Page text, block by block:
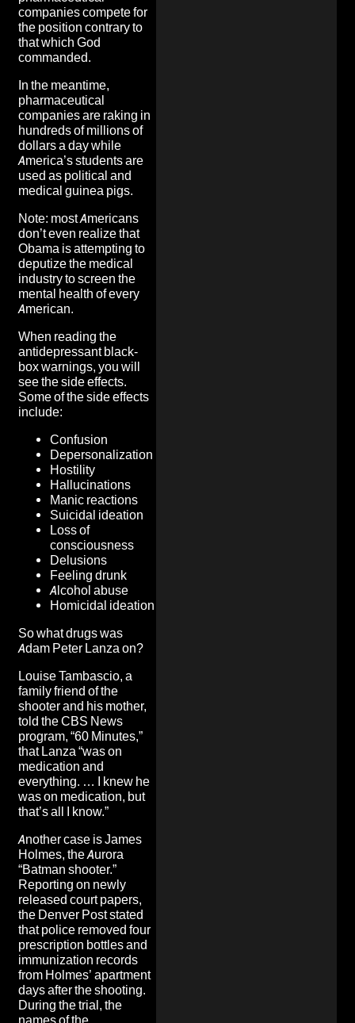
companies compete for
the position contrary to
that which God
commanded.
In the meantime,
pharmaceutical
companies are raking in
hundreds of millions of
dollars a day while
America’s students are
used as political and
medical guinea pigs.
Note: most Americans
don’t even realize that
Obama is attempting to
deputize the medical
industry toscreen the
mental health of every
American.
When reading the
antidepressant black-
box warnings, you will
see the side effects.
Some of the side effects
include:
Confusion
Depersonalization
Hostility
Hallucinations
Manic reactions
Suicidal ideation
Loss of
consciousness
Delusions
Feeling drunk
Alcohol abuse
Homicidal ideation
So what drugs was
Adam Peter Lanza on?
Louise Tambascio, a
family friend of the
shooter and his mother,
told the CBS News
program, “60 Minutes,”
that Lanza “was on
medication and
everything. … I knew he
was on medication, but
that’s all I know.”
Another case is James
Holmes, the Aurora
“Batman shooter.”
Reporting on newly
released court papers,
the Denver Post stated
that police removed four
prescription bottles and
immunization records
from Holmes’ apartment
days after the shooting.
During the trial, the
names of the